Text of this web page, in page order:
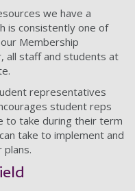
we have a
is consistently one of
Membership
all staff and students at
representatives
student reps
to take during their term
take to implement and